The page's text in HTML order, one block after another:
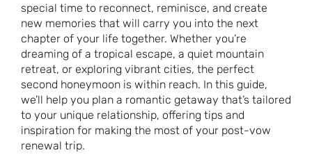
special time to reconnect, reminisce, and create
new memories that will carry you into the next
chapter of your life together. Whether you’re
dreaming of a tropical escape, a quiet mountain
retreat, or exploring vibrant cities, the perfect
second honeymoon is within reach. In this guide,
we’ll help you plan a romantic getaway that’s tailored
to your unique relationship, offering tips and
inspiration for making the most of your post-vow
renewal trip.